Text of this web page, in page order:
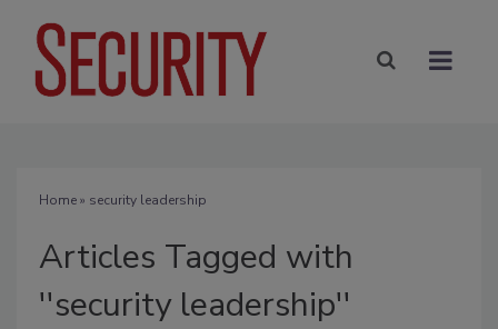
Home» security leadership
Articles Tagged with
''security leadership''